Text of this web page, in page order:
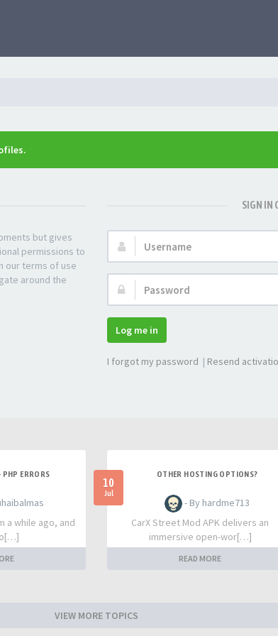
but gives
permissions to
our terms of use
around the
SIGN IN
Username:
Password:
Log me in
I forgot my password | Resend
PHP ERRORS
a while ago, and
10
Jul
OTHER HOSTING OPTIONS?
- By hardme713
CarX Street Mod APK delivers an
immersive open-wor[…]
READ MORE
VIEW MORE TOPICS